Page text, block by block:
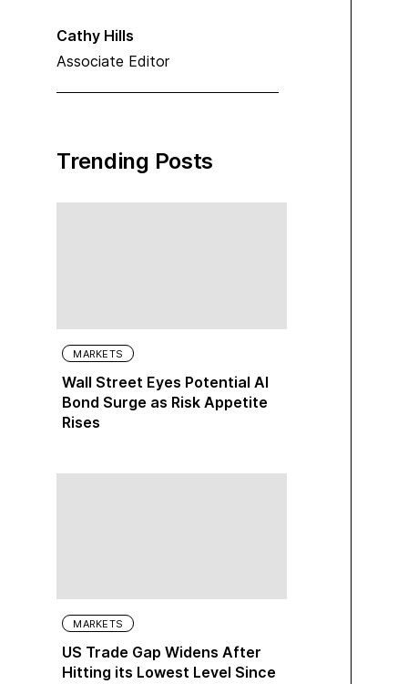
Cathy Hills
Associate Editor
Trending Posts
MARKETS
Wall Street Eyes Potential AI
Bond Surge as Risk Appetite
Rises
MARKETS
US Trade Gap Widens After
Hitting its Lowest Level Since